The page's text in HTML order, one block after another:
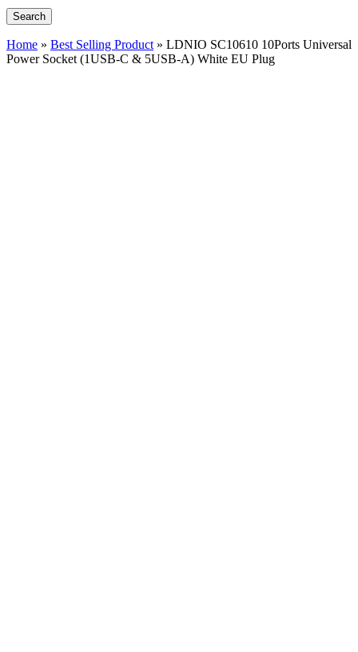
Search
Home » Best Selling Product » LDNIO SC10610 10Ports Universal
Power Socket (1USB-C & 5USB-A) White EU Plug